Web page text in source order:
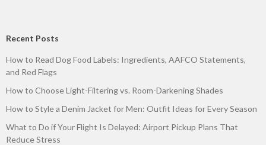
Recent Posts
How to Read Dog Food Labels: Ingredients, AAFCO Statements,
and Red Flags
How to Choose Light-Filtering vs. Room-Darkening Shades
How to Style a Denim Jacket for Men: Outfit Ideas for Every Season
What to Do if Your Flight Is Delayed: Airport Pickup Plans That
Reduce Stress